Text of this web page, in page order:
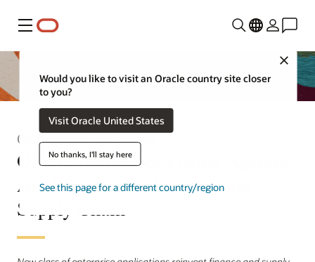
Menú
Close
Would you like to visit an Oracle country site closer
to you?
Visit Oracle United States
No thanks, I'll stay here
See this page for a different country/region
Comunicado de prensa
Oracle Introduces Fusion Agentic
Applications for Finance and
Supply Chain